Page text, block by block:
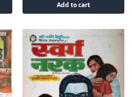
Add to cart